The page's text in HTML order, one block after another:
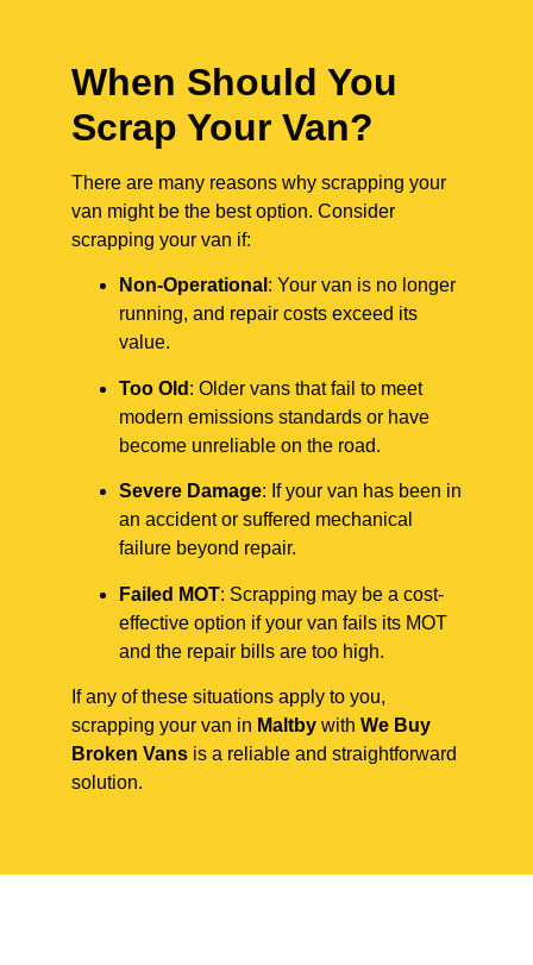
When Should You
Scrap Your Van?
There are many reasons why scrapping your
van might be the best option. Consider
scrapping your van if:
Non-Operational : Your van is no longer
running, and repair costs exceed its
value.
Too Old : Older vans that fail to meet
modern emissions standards or have
become unreliable on the road.
Severe Damage: If your van has been in
an accident or suffered mechanical
failure beyond repair.
Failed MOT: Scrapping may be a cost-
effective option if your van fails its MOT
and the repair bills are too high.
If any of these situations apply to you,
scrapping your van in Maltby with We Buy
Broken Vans is a reliable and straightforward
solution.